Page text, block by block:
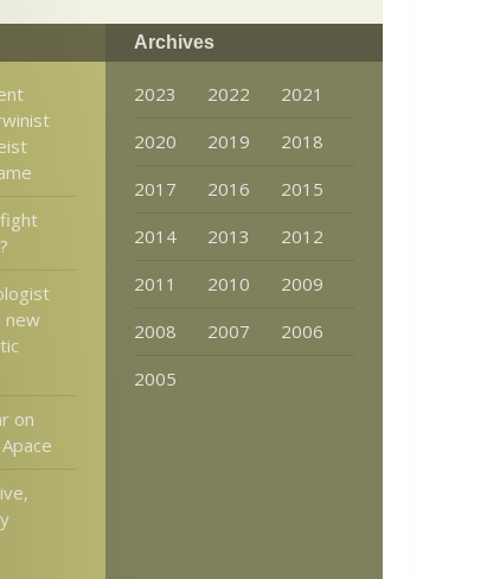
new
on
Archives
2023 2022
2021
2020
2019
2018
2017
2016
2015
2014
2013
2012
2011
2010
2009
2008
2007
2006
2005